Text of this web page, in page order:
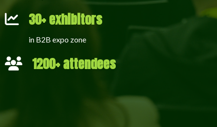
30+ exhibitors
in B2B expo zone
1200+ attendees